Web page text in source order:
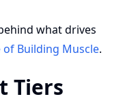
what drives
of Building Muscle.
Tiers